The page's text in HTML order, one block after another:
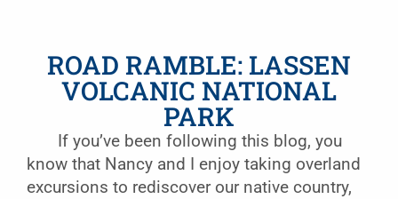
ROAD RAMBLE: LASSEN
VOLCANIC NATIONAL
PARK
If you’ve been following this blog, you
know that Nancy and I enjoy taking overland
excursions to rediscover our native country,